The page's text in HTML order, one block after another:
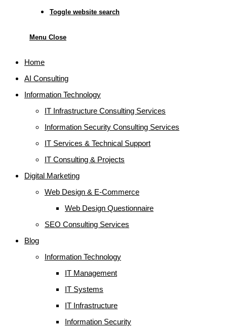
Toggle website search
Menu Close
Home
AI Consulting
Information Technology
IT Infrastructure Consulting Services
Information Security Consulting Services
IT Services & Technical Support
IT Consulting & Projects
Digital Marketing
Web Design & E-Commerce
Web Design Questionnaire
SEO Consulting Services
Blog
Information Technology
IT Management
IT Systems
IT Infrastructure
Information Security